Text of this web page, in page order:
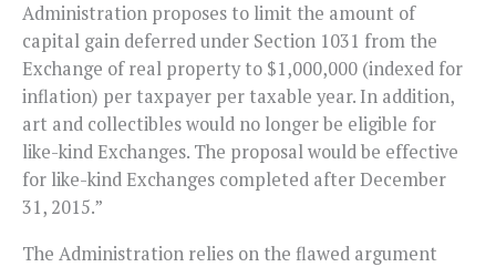
Administration proposes to limit the amount of
capital gain deferred under Section 1031 from the
Exchange of real property to $1,000,000 (indexed for
inflation) per taxpayer per taxable year. In addition,
art and collectibles would no longer be eligible for
like-kind Exchanges. The proposal would be effective
for like-kind Exchanges completed after December
31, 2015.”
The Administration relies on the flawed argument